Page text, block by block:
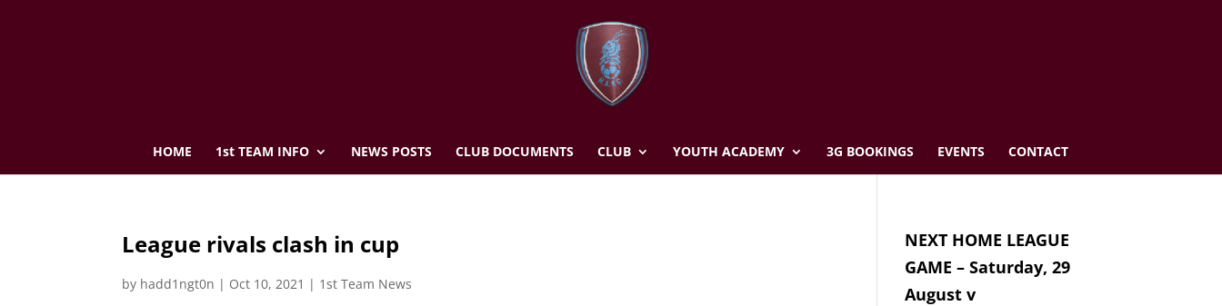
HOME 1st TEAM INFO NEWS POSTS CLUB DOCUMENTS CLUB YOUTH ACADEMY 3G BOOKINGS EVENTS CONTACT
League rivals clash in cup
by hadd1ngt0n | Oct 10, 2021 | 1st Team News
NEXT HOME LEAGUE
GAME – Saturday, 29
August v